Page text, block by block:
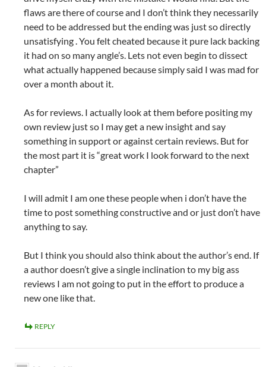
flaws are there of course and I don’t think they necessarily
need to be addressed but the ending was just so directly
unsatisfying . You felt cheated because it pure lack backing
it had on so many angle’s. Lets not even begin to dissect
what actually happened because simply said I was mad for
over a month about it.
As for reviews. I actually look at them before positing my
own review just so I may get a new insight and say
something in support or against certain reviews. But for
the most part it is “great work I look forward to the next
chapter”
I will admit I am one these people when i don’t have the
time to post something constructive and or just don’t have
anything to say.
But I think you should also think about the author’s end. If
a author doesn’t give a single inclination to my big ass
reviews I am not going to put in the effort to produce a
new one like that.
REPLY